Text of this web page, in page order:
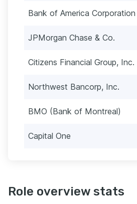
Bank of America Corporation
JPMorgan Chase & Co.
Citizens Financial Group, Inc.
Northwest Bancorp, Inc.
BMO (Bank of Montreal)
Capital One
Role overview stats